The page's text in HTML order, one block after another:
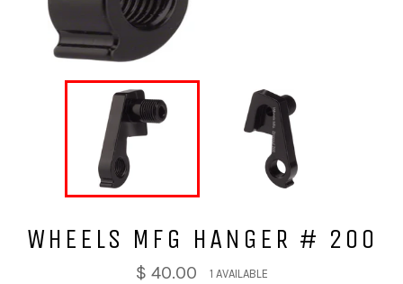
WHEELS MFG HANGER # 200
$ 40.00 1 AVAILABLE